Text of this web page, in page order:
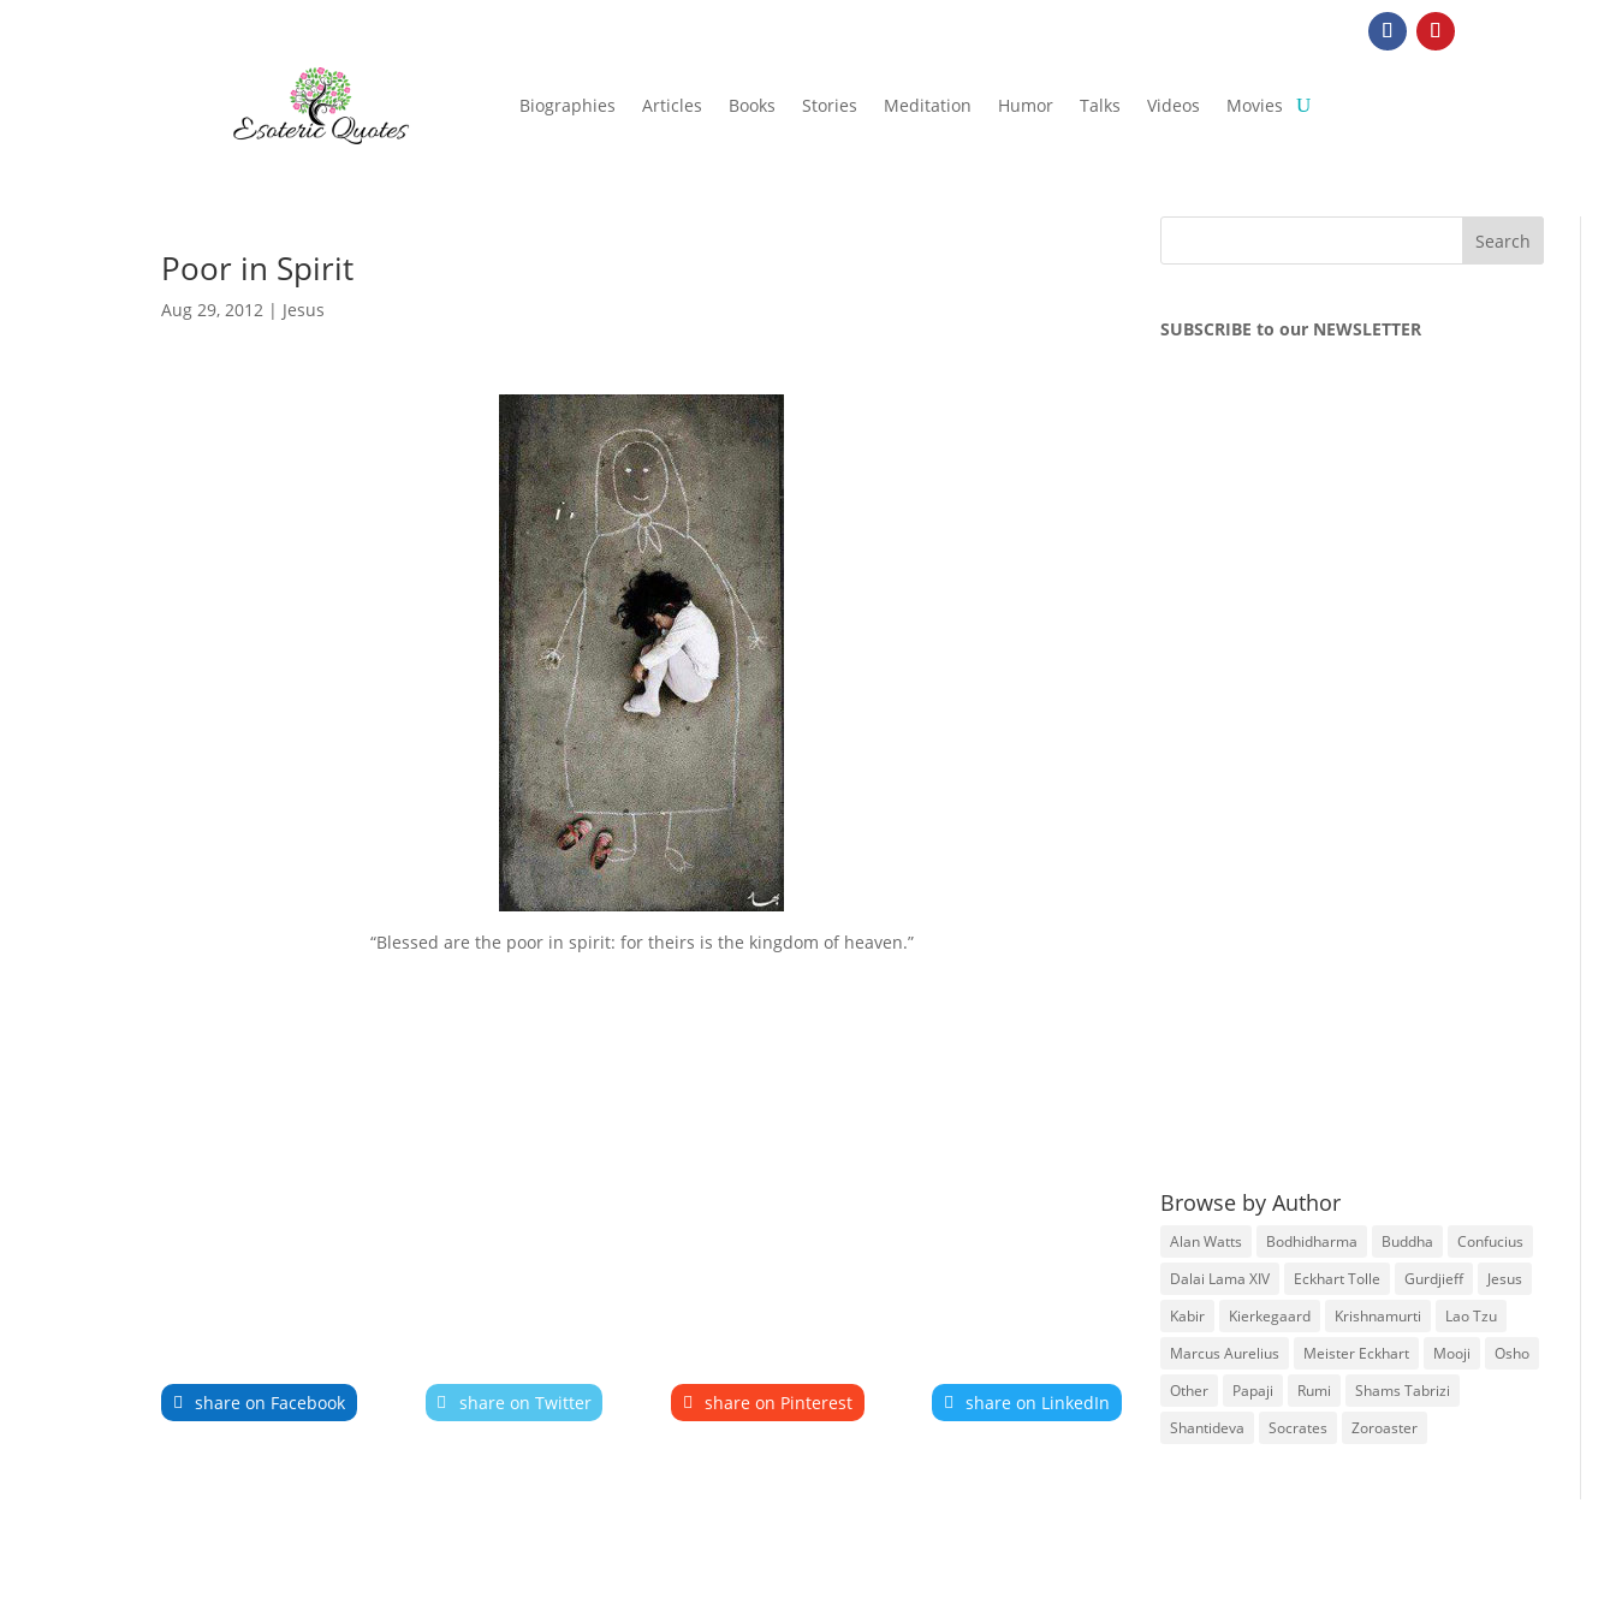
Biographies Articles Books Stories Meditation Humor Talks Videos Movies
Poor in Spirit
Aug 29, 2012 | Jesus
“Blessed are the poor in spirit: for theirs is the kingdom of heaven.”
share on Facebook share on Twitter share on Pinterest share on LinkedIn
SUBSCRIBE to our NEWSLETTER
Browse by Author
Alan Watts Bodhidharma Buddha
Confucius
Dalai Lama XIV
Eckhart Tolle Gurdjieff
Jesus
Kabir
Kierkegaard Krishnamurti
Lao Tzu
Marcus Aurelius
Meister Eckhart Mooji
Osho
Other
Papaji Rumi
Shams Tabrizi
Shantideva
Socrates Zoroaster